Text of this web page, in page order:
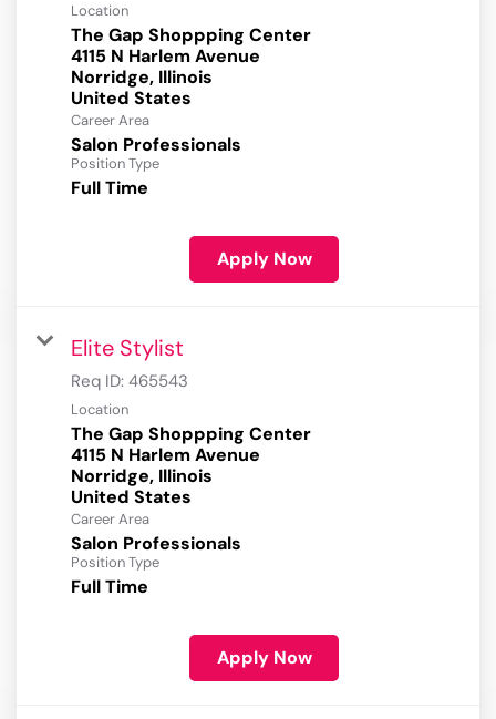
Location
The Gap Shoppping Center
4115 N Harlem Avenue
Norridge, Illinois
Career Area
Salon Professionals
Position Type
Full Time
Apply Now
Elite Stylist
Req ID: 465543
Location
The Gap Shoppping Center
4115 N Harlem Avenue
Norridge, Illinois
Career Area
Salon Professionals
Position Type
Full Time
Apply Now